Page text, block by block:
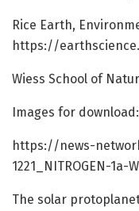
Rice Earth,
https://earthscience.
Wiess School of
Images for download:
https://news-
1221_NITROGEN-1a-
The solar